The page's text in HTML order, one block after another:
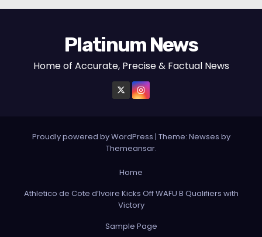
Platinum News
Home of Accurate, Precise & Factual News
Proudly powered by WordPress | Theme: Newses by
Themeansar.
Home
Athletico de Cote d’Ivoire Kicks Off WAFU B Qualifiers with
Victory
Sample Page